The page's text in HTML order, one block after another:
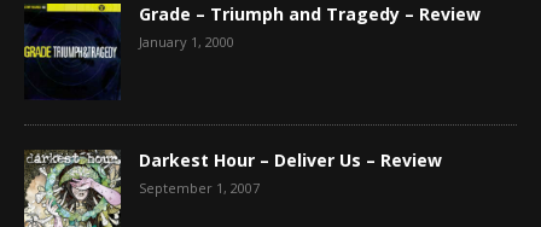
Grade – Triumph and Tragedy – Review
January 1, 2000
Darkest Hour – Deliver Us – Review
September 1, 2007